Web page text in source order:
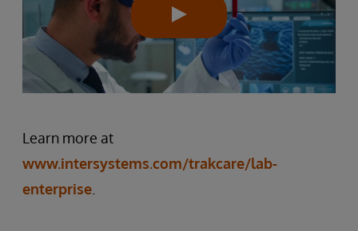
Learn more at
www.intersystems.com/trakcare/lab-
enterprise.